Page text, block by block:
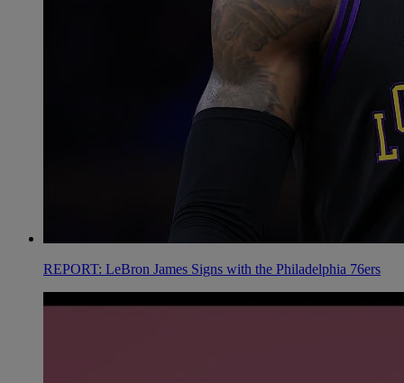
REPORT: LeBron James Signs with the Philadelphia 76ers